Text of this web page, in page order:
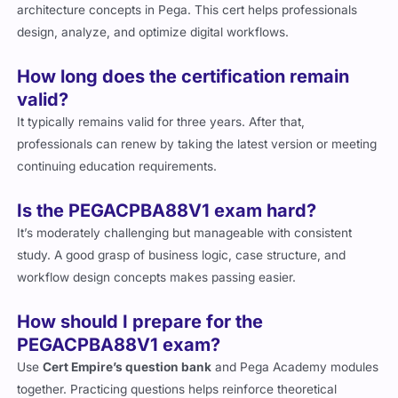
architecture concepts in Pega. This cert helps professionals
design, analyze, and optimize digital workflows.
How long does the certification remain
valid?
It typically remains valid for three years. After that,
professionals can renew by taking the latest version or meeting
continuing education requirements.
Is the PEGACPBA88V1 exam hard?
It’s moderately challenging but manageable with consistent
study. A good grasp of business logic, case structure, and
workflow design concepts makes passing easier.
How should I prepare for the
PEGACPBA88V1 exam?
UseCert Empire’s question bank and Pega Academy modules
together. Practicing questions helps reinforce theoretical